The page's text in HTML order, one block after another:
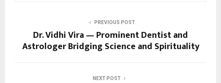
PREVIOUS POST
Dr. Vidhi Vira — Prominent Dentist and
Astrologer Bridging Science and Spirituality
NEXT POST